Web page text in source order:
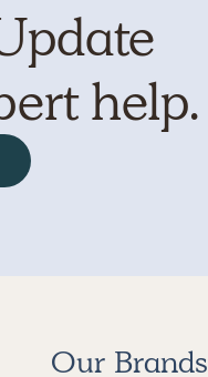
help.
Our Brands